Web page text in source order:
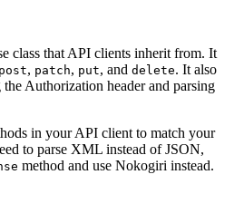
class that API clients inherit from. It
post, patch, put, and delete. It also
Authorization header and parsing
in your API client to match your
to parse XML instead of JSON,
method and use Nokogiri instead.